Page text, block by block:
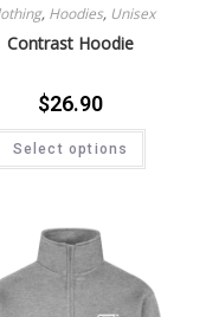
, Hoodies, Unisex
Contrast Hoodie
$26.90
Select options